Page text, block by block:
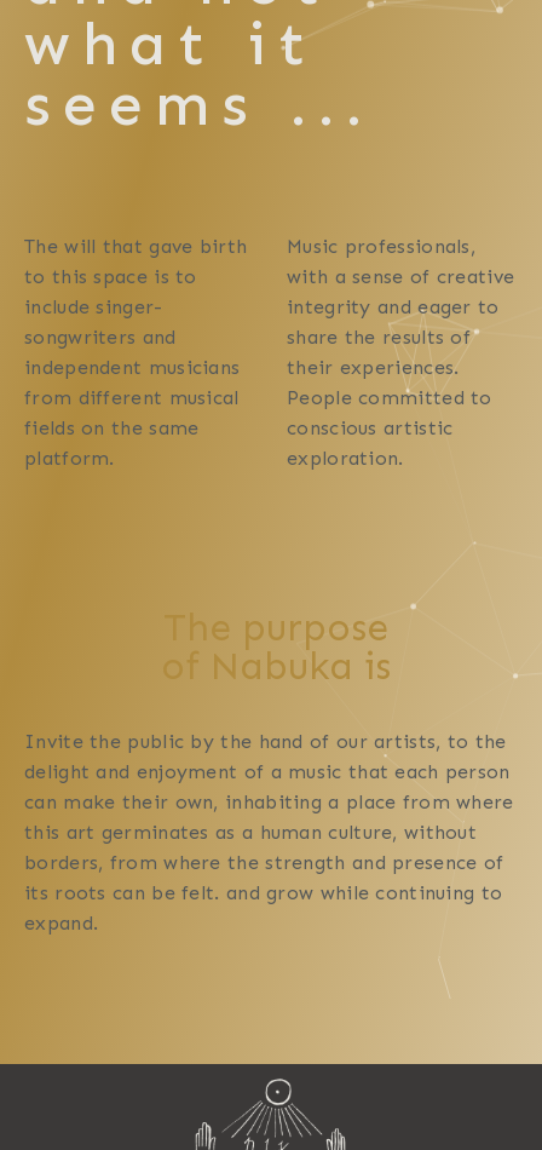
what it
seems ...
The will that gave birth
to this space is to
include singer-
songwriters and
independent musicians
from different musical
fields on the same
platform.
Music professionals,
with a sense of creative
integrity and eager to
share the results of
their experiences.
People committed to
conscious artistic
exploration.
The purpose
of Nabuka is
Invite the public by the hand of our artists, to the
delight and enjoyment of a music that each person
can make their own, inhabiting a place from where
this art germinates as a human culture, without
borders, from where the strength and presence of
its roots can be felt. and grow while continuing to
expand.